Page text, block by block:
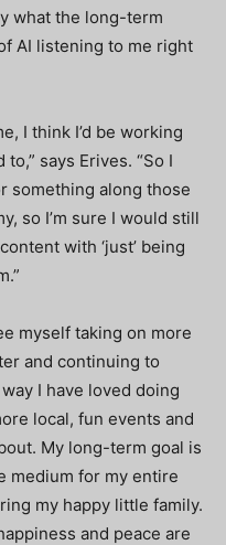
what the long-term
AI listening to me right
I think I’d be working
says Erives. “So I
something along those
so I’m sure I would still
with ‘just’ being
myself taking on more
and continuing to
I have loved doing
local, fun events and
My long-term goal is
medium for my entire
my happy little family.
and peace are